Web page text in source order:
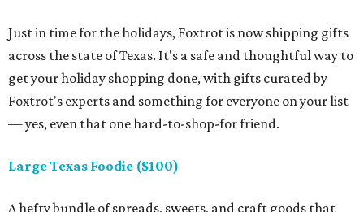
Just in time for the holidays, Foxtrot is now shipping gifts
across the state of Texas. It's a safe and thoughtful way to
get your holiday shopping done, with gifts curated by
Foxtrot's experts and something for everyone on your list
— yes, even that one hard-to-shop-for friend.
Large Texas Foodie ($100)
A hefty bundle of spreads, sweets, and craft goods that